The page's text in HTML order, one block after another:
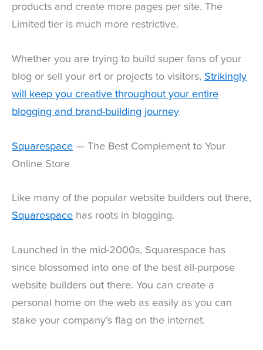
products and create more pages per site. The
Limited tier is much more restrictive.
Whether you are trying to build super fans of your
blog or sell your art or projects to visitors, Strikingly
will keep you creative throughout your entire
blogging and brand-building journey.
Squarespace — The Best Complement to Your
Online Store
Like many of the popular website builders out there,
Squarespace has roots in blogging.
Launched in the mid-2000s, Squarespace has
since blossomed into one of the best all-purpose
website builders out there. You can create a
personal home on the web as easily as you can
stake your company’s flag on the internet.